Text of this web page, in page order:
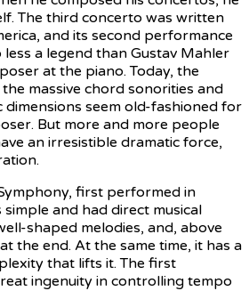
The third concerto was written
and its second performance
a legend than Gustav Mahler
at the piano. Today, the
massive chord sonorities and
dimensions seem old-fashioned for
But more and more people
an irresistible dramatic force,
first performed in
and had direct musical
shaped melodies, and, above
the end. At the same time, it has a
that lifts it. The first
ingenuity in controlling tempo